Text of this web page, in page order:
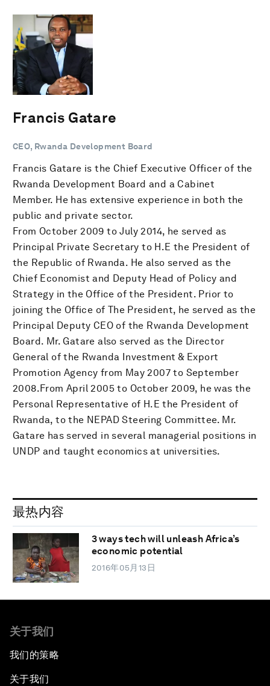
Francis Gatare
CEO, Rwanda Development Board
Francis Gatare is the Chief Executive Officer of the
Rwanda Development Board and a Cabinet
Member. He has extensive experience in both the
public and private sector.
From October 2009 to July 2014, he served as
Principal Private Secretary to H.E the President of
the Republic of Rwanda. He also served as the
Chief Economist and Deputy Head of Policy and
Strategy in the Office of the President. Prior to
joining the Office of The President, he served as the
Principal Deputy CEO of the Rwanda Development
Board. Mr. Gatare also served as the Director
General of the Rwanda Investment & Export
Promotion Agency from May 2007 to September
2008.From April 2005 to October 2009, he was the
Personal Representative of H.E the President of
Rwanda, to the NEPAD Steering Committee. Mr.
Gatare has served in several managerial positions in
UNDP and taught economics at universities.
最热内容
3 ways tech will unleash Africa’s
economic potential
2016年05月13日
关于我们
我们的策略
关于我们